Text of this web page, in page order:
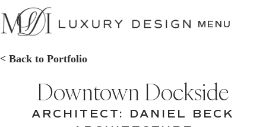
SKIP
TO
CONTENT
MENU
< Back to Portfolio
Downtown Dockside
ARCHITECT: DANIEL BECK